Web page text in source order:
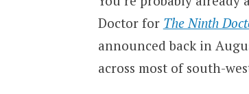
Doctor for The Ninth
announced back in
across most of south-